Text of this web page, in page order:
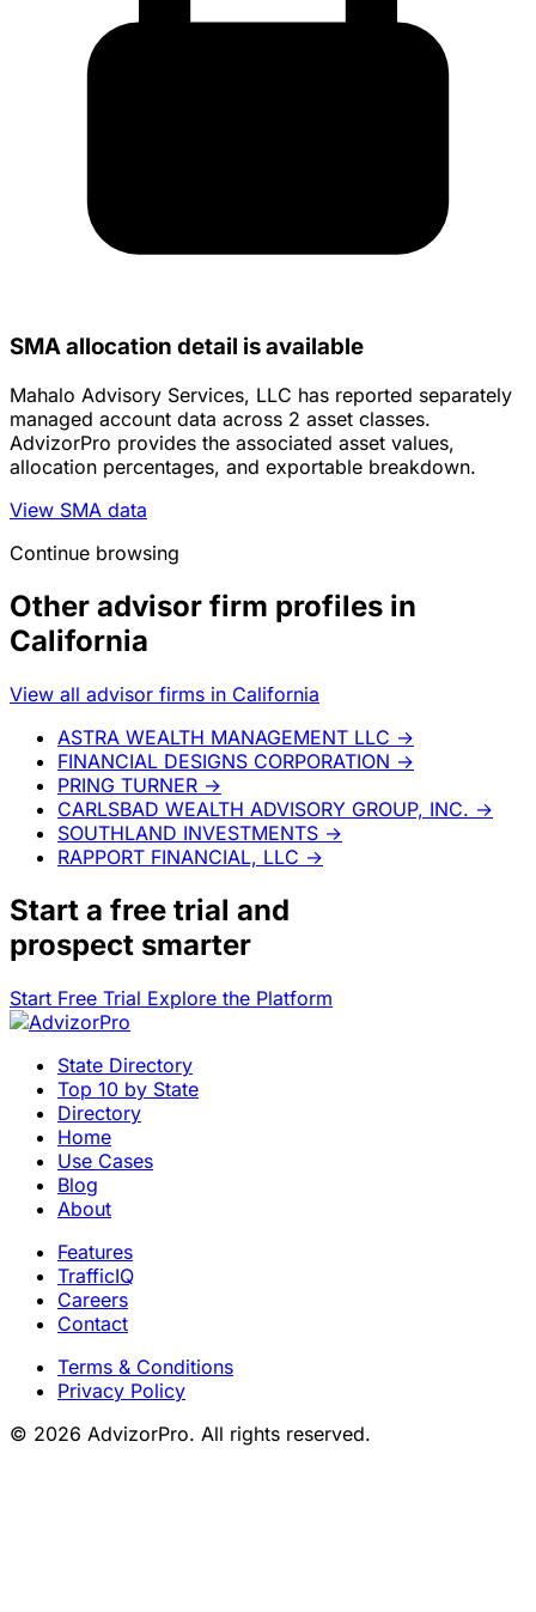
SMA allocation detail is available
Mahalo Advisory Services, LLC has reported separately
managed account data across 2 asset classes.
AdvizorPro provides the associated asset values,
allocation percentages, and exportable breakdown.
View SMA data
Continue browsing
Other advisor firm profiles in
California
View all advisor firms in California
ASTRA WEALTH MANAGEMENT LLC →
FINANCIAL DESIGNS CORPORATION →
PRING TURNER →
CARLSBAD WEALTH ADVISORY GROUP, INC. →
SOUTHLAND INVESTMENTS →
RAPPORT FINANCIAL, LLC →
Start a free trial and
prospect smarter
Start Free Trial Explore the Platform
State Directory
Top 10 by State
Directory
Home
Use Cases
Blog
About
Features
TrafficIQ
Careers
Contact
Terms & Conditions
Privacy Policy
© 2026 AdvizorPro. All rights reserved.